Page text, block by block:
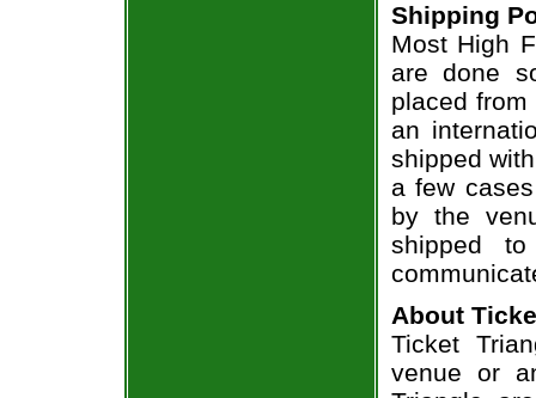
Shipping
Most High
are done
placed
an
shipped
a few
by the
shipped
About
Ticket
venue or